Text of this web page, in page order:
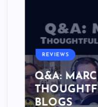
REVIEWS
Q&A: MARC
BLOGS